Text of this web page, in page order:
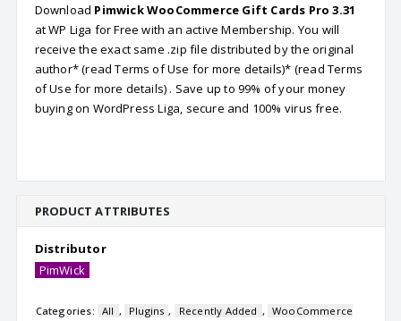
Download Pimwick WooCommerce Gift Cards Pro 3.31
at WP Liga for Free with an active Membership. You will
receive the exact same .zip file distributed by the original
author* (read Terms of Use for more details)* (read Terms
of Use for more details) . Save up to 99% of your money
buying on WordPress Liga, secure and 100% virus free.
PRODUCT ATTRIBUTES
Distributor
PimWick
Categories: All , Plugins , Recently Added , WooCommerce